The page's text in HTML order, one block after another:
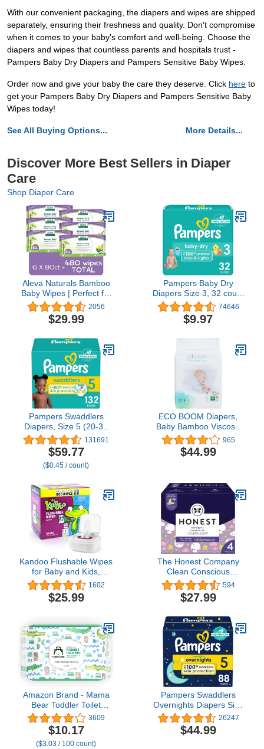
With our convenient packaging, the diapers and wipes are shipped
separately, ensuring their freshness and quality. Don't compromise
when it comes to your baby's comfort and well-being. Choose the
diapers and wipes that countless parents and hospitals trust -
Pampers Baby Dry Diapers and Pampers Sensitive Baby Wipes.
Order now and give your baby the care they deserve. Click here to
get your Pampers Baby Dry Diapers and Pampers Sensitive Baby
Wipes today!
See All Buying Options... More Details...
Discover More Best Sellers in Diaper
Care
Shop Diaper Care
Aleva Naturals Bamboo
Baby Wipes | Perfect for
Sensitive Skin | Extra
Strong and Ultra Soft |
Natural and Organic
Vegan | 6 packs of 80ct –
Total of 480ct (37944)
2056
$29.99
Pampers Baby Dry
Diapers Size 3, 32 count
- Disposable Diapers
74646
$9.97
Pampers Swaddlers
Diapers, Size 5 (20-37
lbs), 132 Count,
Absorbent, Keeps Baby
Dry and Comfortable,
Skin Safe Disposable
May Vary)
131691
$59.77
($0.45 / count)
ECO BOOM Diapers,
Baby Bamboo Viscose
Diapers, Eco-Friendly
Natural Soft Disposable
Nappies for Infant, Size 4
965
$44.99
Kandoo Flushable Wipes
for Baby and Kids,
Unscented for Sensitive
Skin, Hypoallergenic
Potty Training Wet
Count, 10 Pack + Tub
1602
$25.99
The Honest Company
Clean Conscious
Overnight Diapers |
Plant-Based, Sustainable
| Starry Night | Club Box,
Count
594
$27.99
Amazon Brand - Mama
Bear Toddler Toilet
Wipes, Fragrance Free,
Plant-Based
Hypoallergenic, 336
Count, 8 Packs of 42
3609
$10.17
($3.03 / 100 count)
Pampers Swaddlers
Overnights Diapers Size
5, 88 count - Disposable
Diapers
26247
$44.99